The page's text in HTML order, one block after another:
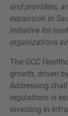
and providers,
expansion in
initiative for
organizations
The GCC
growth, driven
Addressing
regulations is
investing in